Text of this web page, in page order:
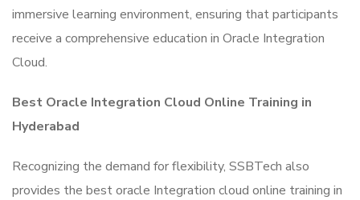
immersive learning environment, ensuring that participants
receive a comprehensive education in Oracle Integration
Cloud.
Best Oracle Integration Cloud Online Training in
Hyderabad
Recognizing the demand for flexibility, SSBTech also
provides the best oracle Integration cloud online training in